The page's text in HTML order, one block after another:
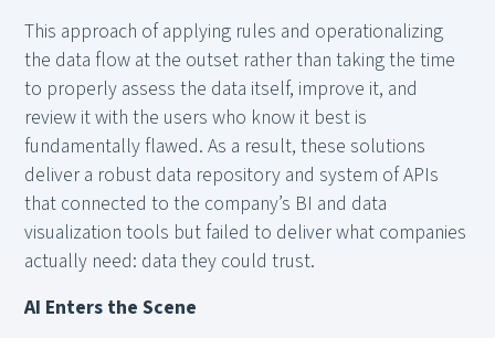
This approach of applying rules and operationalizing
the data flow at the outset rather than taking the time
to properly assess the data itself, improve it, and
review it with the users who know it best is
fundamentally flawed. As a result, these solutions
deliver a robust data repository and system of APIs
that connected to the company’s BI and data
visualization tools but failed to deliver what companies
actually need: data they could trust.
AI Enters the Scene